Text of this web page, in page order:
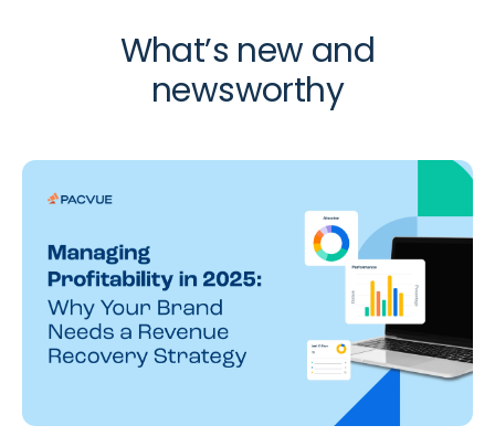
What’s new and
newsworthy